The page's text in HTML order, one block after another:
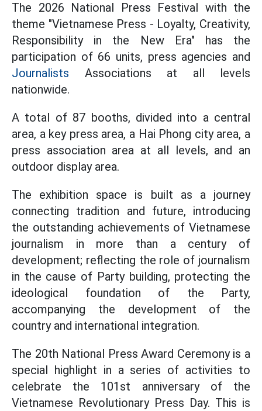
The 2026 National Press Festival with the
theme "Vietnamese Press - Loyalty, Creativity,
Responsibility in the New Era" has the
participation of 66 units, press agencies and
Journalists Associations at all levels
nationwide.
A total of 87 booths, divided into a central
area, a key press area, a Hai Phong city area, a
press association area at all levels, and an
outdoor display area.
The exhibition space is built as a journey
connecting tradition and future, introducing
the outstanding achievements of Vietnamese
journalism in more than a century of
development; reflecting the role of journalism
in the cause of Party building, protecting the
ideological foundation of the Party,
accompanying the development of the
country and international integration.
The 20th National Press Award Ceremony is a
special highlight in a series of activities to
celebrate the 101st anniversary of the
Vietnamese Revolutionary Press Day. This is